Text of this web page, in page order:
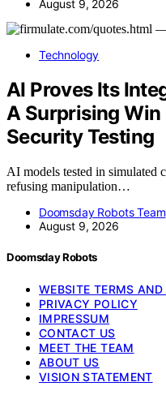
August 9, 2026
Technology
AI Proves Its
A Surprising
Security Testing
AI models tested in simulated
refusing manipulation…
Doomsday Robots Team
August 9, 2026
Doomsday Robots
WEBSITE TERMS
PRIVACY POLICY
IMPRESSUM
CONTACT US
MEET THE TEAM
ABOUT US
VISION STATEMENT